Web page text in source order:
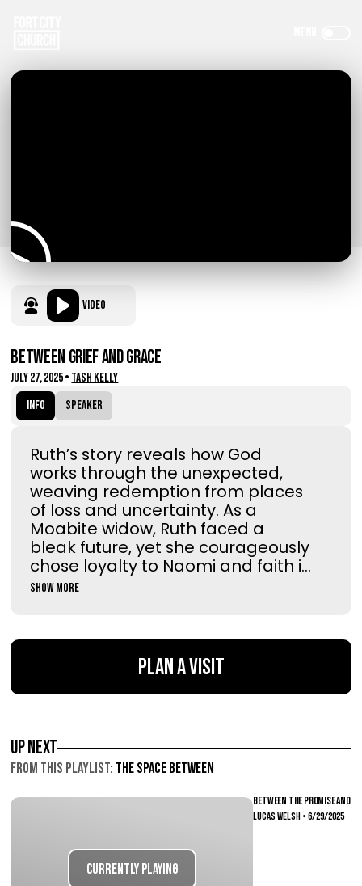
Video
Between Grief and Grace
July 27, 2025• Tash Kelly
Info
Speaker
Ruth’s story reveals how God
works through the unexpected,
weaving redemption from places
of loss and uncertainty. As a
Moabite widow, Ruth faced a
bleak future, yet she courageously
chose loyalty to Naomi and faith i...
Show More
Plan a Visit
Up Next
From this Playlist: The Space Between
Currently Playing
Between the Promise and
Lucas Welsh•6/29/2025